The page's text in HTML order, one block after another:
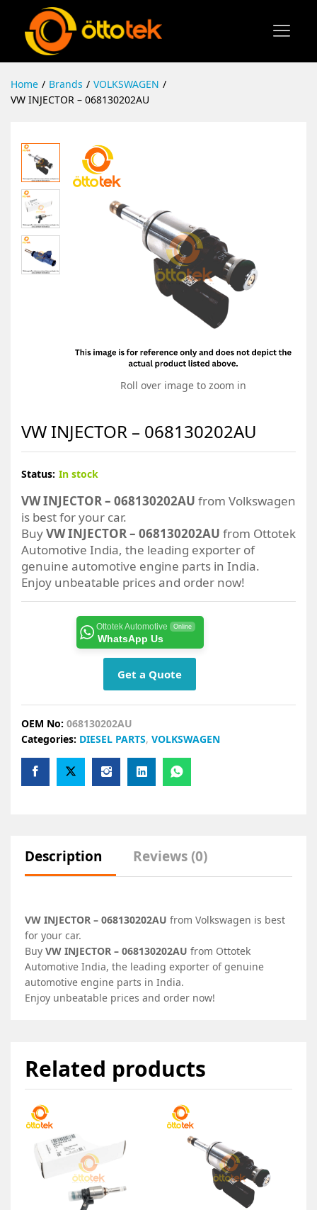
Home / Brands / VOLKSWAGEN /
VW INJECTOR – 068130202AU
Roll over image to zoom in
VW INJECTOR – 068130202AU
Status: In stock
VW INJECTOR – 068130202AU from Volkswagen
is best for your car.
BuyVW INJECTOR – 068130202AU from Ottotek
Automotive India, the leading exporter of
genuine automotive engine parts in India.
Enjoy unbeatable prices and order now!
Ottotek Automotive Online
WhatsApp Us
Get a Quote
OEM No: 068130202AU
Categories: DIESEL PARTS, VOLKSWAGEN
Description Reviews (0)
VW INJECTOR – 068130202AU from Volkswagen is best
for your car.
Buy VW INJECTOR – 068130202AU from Ottotek
Automotive India, the leading exporter of genuine
automotive engine parts in India.
Enjoy unbeatable prices and order now!
Related products